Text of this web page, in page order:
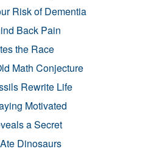
Risk of Dementia
Back Pain
the Race
Math Conjecture
Rewrite Life
Motivated
a Secret
Dinosaurs